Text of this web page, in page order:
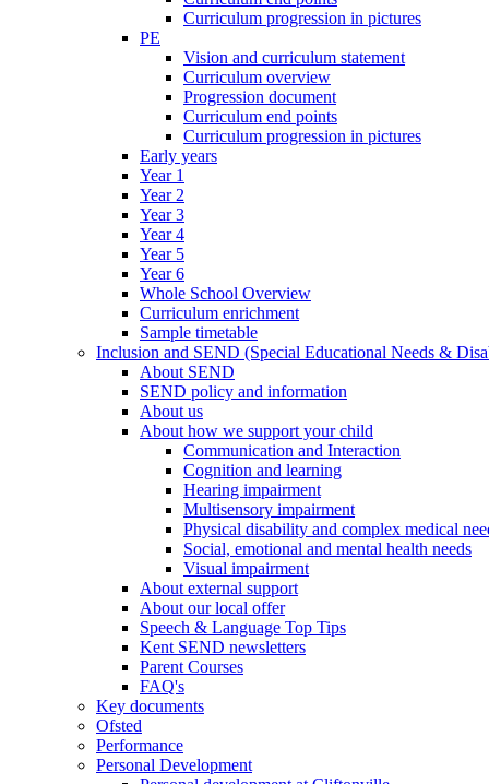
Curriculum progression in pictures
PE
Vision and curriculum statement
Curriculum overview
Progression document
Curriculum end points
Curriculum progression in pictures
Early years
Year 1
Year 2
Year 3
Year 4
Year 5
Year 6
Whole School Overview
Curriculum enrichment
Sample timetable
Inclusion and SEND (Special Educational Needs &
About SEND
SEND policy and information
About us
About how we support your child
Communication and Interaction
Cognition and learning
Hearing impairment
Multisensory impairment
Physical disability and complex medical
Social, emotional and mental health needs
Visual impairment
About external support
About our local offer
Speech & Language Top Tips
Kent SEND newsletters
Parent Courses
FAQ's
Key documents
Ofsted
Performance
Personal Development